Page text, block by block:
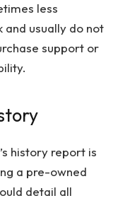
less
and usually do not
support or
history report is
a pre-owned
detail all